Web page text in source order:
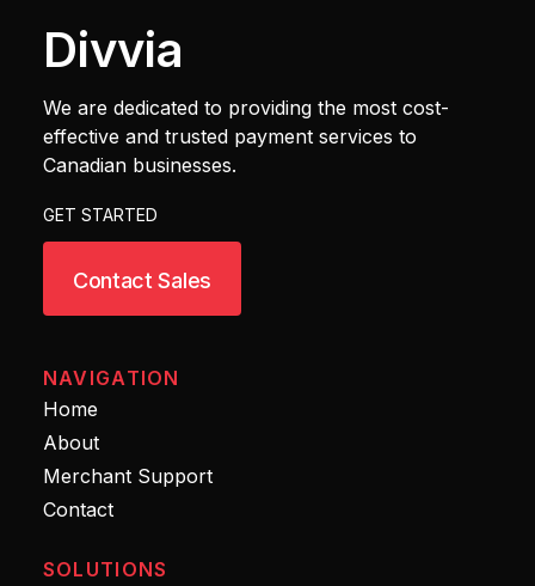
Divvia
We are dedicated to providing the most cost-
effective and trusted payment services to
Canadian businesses.
GET STARTED
Contact Sales
NAVIGATION
Home
About
Merchant Support
Contact
SOLUTIONS